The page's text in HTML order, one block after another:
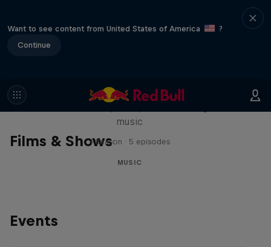
Want to see content from United States of America
?
Continue
Films & Shows
Diggin' in the Carts
music
1 Season · 5 episodes
MUSIC
Events